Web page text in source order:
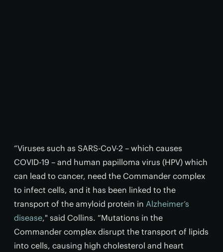
“Viruses such as SARS-CoV-2 – which causes
COVID-19 – and human papilloma virus (HPV) which
can lead to cancer, need the Commander complex
to infect cells, and it has been linked to the
transport of the amyloid protein in Alzheimer’s
disease," said Collins. “Mutations in the
Commander complex disrupt the transport of lipids
into cells, causing high cholesterol and heart